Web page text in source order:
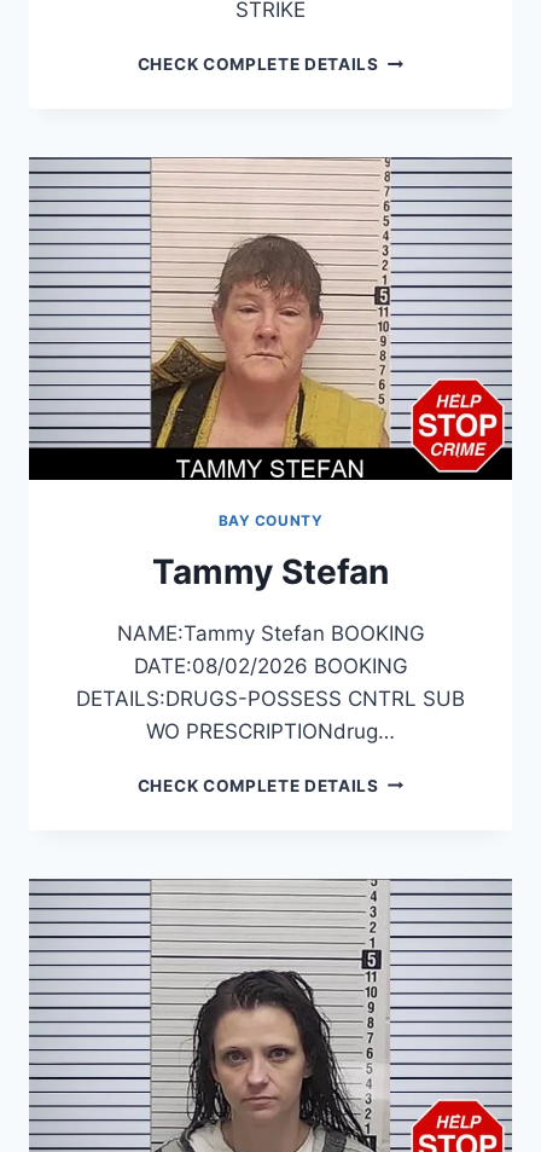
STRIKE
CHECK COMPLETE DETAILS THOMAS
BAY COUNTY
Tammy Stefan
NAME:Tammy Stefan BOOKING
DATE:08/02/2026 BOOKING
DETAILS:DRUGS-POSSESS CNTRL SUB
WO PRESCRIPTIONdrug…
CHECK COMPLETE DETAILS TAMMY